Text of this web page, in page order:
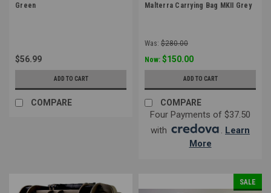
Green
$56.99
ADD TO CART
COMPARE
Malterra Carrying Bag MKII Grey
Was: $280.00
Now: $150.00
ADD TO CART
COMPARE
Four Payments of $37.50
with
. Learn
More
SALE